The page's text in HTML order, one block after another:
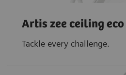
Artis zee ceiling eco
Tackle every challenge.